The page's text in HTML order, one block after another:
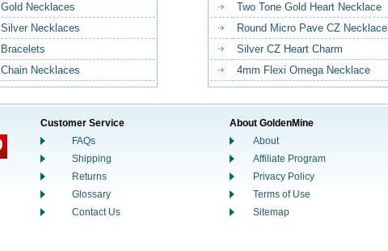
Gold Necklaces
Silver Necklaces
Bracelets
Chain Necklaces
Two Tone Gold Heart Necklace
Round Micro Pave CZ Necklace
Silver CZ Heart Charm
4mm Flexi Omega Necklace
Customer Service
FAQs
Shipping
Returns
Glossary
Contact Us
About GoldenMine
About
Affiliate Program
Privacy Policy
Terms of Use
Sitemap